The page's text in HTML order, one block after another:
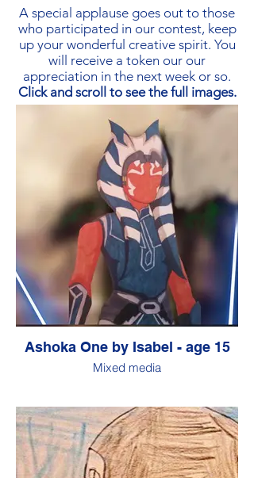
A special applause goes out to those
who participated in our contest, keep
up your wonderful creative spirit. You
will receive a token our our
appreciation in the next week or so.
Click and scroll to see the full images.
Ashoka One by Isabel - age 15
Mixed media